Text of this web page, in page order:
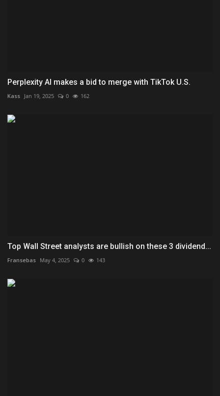
Perplexity AI makes a bid to merge with TikTok U.S.
Kass Jan 19, 2025 0 162
Top Wall Street analysts are bullish on these 3 dividend...
Fransebas May 4, 2025 0 143